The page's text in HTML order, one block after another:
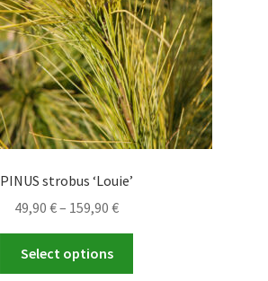
the
product
page
PINUS strobus ‘Louie’
49,90 €– 159,90 €Price
range:
through
Select options